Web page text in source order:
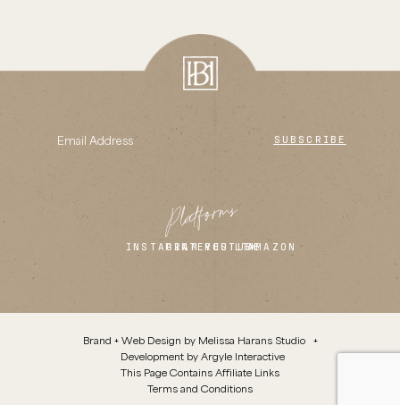
SUBSCRIBE
Platforms
INSTAGRAMPINTERESTYOUTUBE
LTKAMAZON
Brand + Web Design by Melissa Harans Studio+
Development by Argyle Interactive
This Page Contains Affiliate Links
Terms and Conditions